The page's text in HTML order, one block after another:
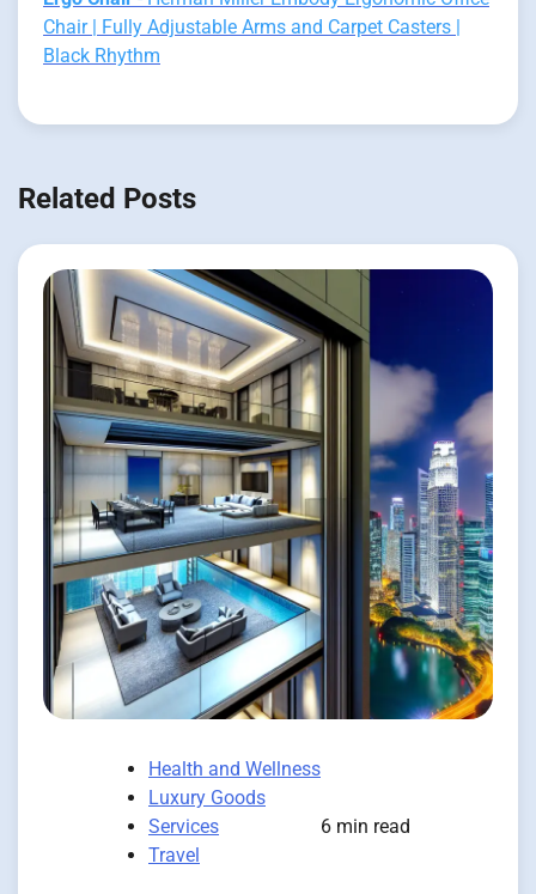
Chair | Fully Adjustable Arms and Carpet Casters |
Black Rhythm
Related Posts
Health and Wellness
Luxury Goods
Services
Travel
6 min read